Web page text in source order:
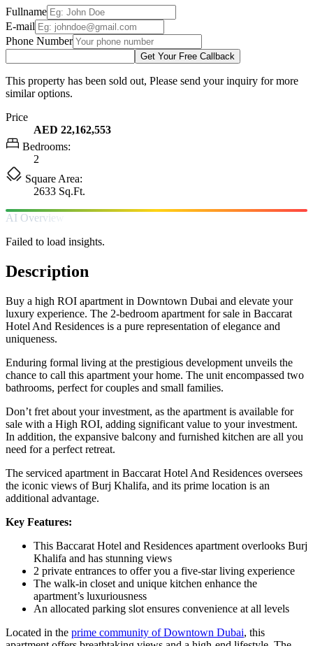
Fullname
E-mail
Phone Number
Get Your Free Callback
This property has been sold out, Please send your inquiry for more
similar options.
Price
AED 22,162,553
Bedrooms:
2
Square Area:
2633 Sq.Ft.
AI Overview
Failed to load insights.
Description
Buy a high ROI apartment in Downtown Dubai and elevate your
luxury experience. The 2-bedroom apartment for sale in Baccarat
Hotel And Residences is a pure representation of elegance and
uniqueness.
Enduring formal living at the prestigious development unveils the
chance to call this apartment your home. The unit encompassed two
bathrooms, perfect for couples and small families.
Don’t fret about your investment, as the apartment is available for
sale with a High ROI, adding significant value to your investment.
In addition, the expansive balcony and furnished kitchen are all you
need for a perfect retreat.
The serviced apartment in Baccarat Hotel And Residences oversees
the iconic views of Burj Khalifa, and its prime location is an
additional advantage.
Key Features:
This Baccarat Hotel and Residences apartment overlooks Burj
Khalifa and has stunning views
2 private entrances to offer you a five-star living experience
The walk-in closet and unique kitchen enhance the
apartment’s luxuriousness
An allocated parking slot ensures convenience at all levels
Located in the prime community of Downtown Dubai, this